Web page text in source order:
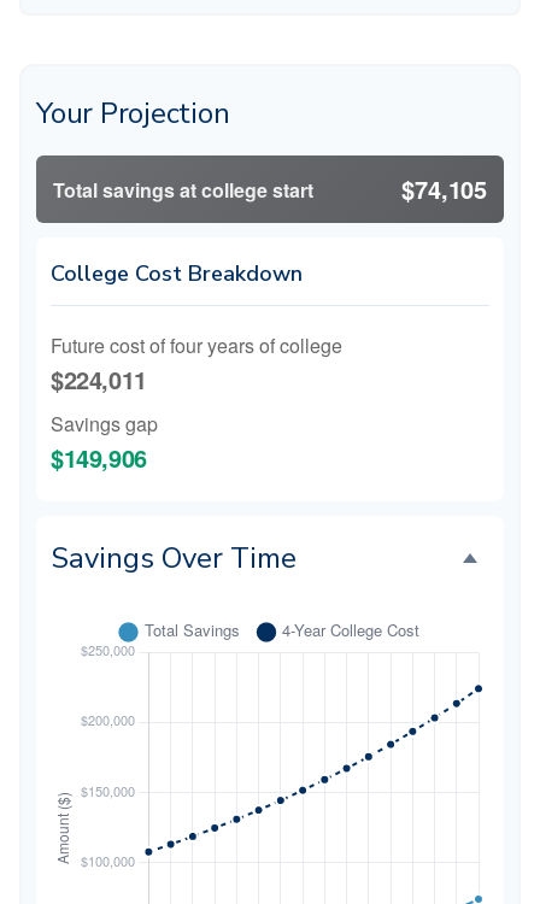
Your Projection
Total savings at college start $74,105
College Cost Breakdown
Future cost of four years of college
$224,011
Savings gap
$149,906
Savings Over Time